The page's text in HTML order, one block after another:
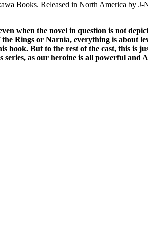
Books. Released in North America by J-
when the novel in question is not
the Rings or Narnia, everything is about
book. But to the rest of the cast, this is
as our heroine is all powerful and